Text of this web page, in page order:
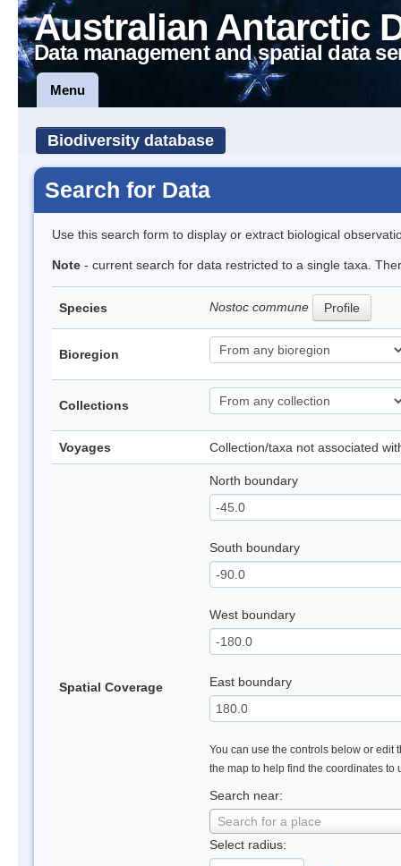
Australian Antarctic
Data management and spatial data
Menu
Biodiversity database
Search for Data
Use this search form to display or extract biological
Note - current search for data restricted to a single taxa.
Species Nostoc commune Profile
Bioregion
Collections
Voyages Collection/taxa not associated
Spatial Coverage
North boundary
South boundary
West boundary
East boundary
You can use the controls below or edit
the map to help find the coordinates to
Search near:
Search for a place
Select radius: